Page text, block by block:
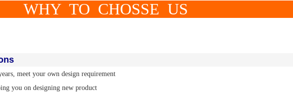
CHOSSE US
meet your own design requirement
you on designing new product